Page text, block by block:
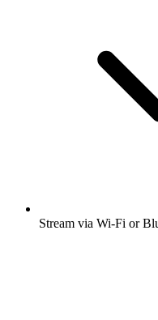
Stream via Wi-Fi or